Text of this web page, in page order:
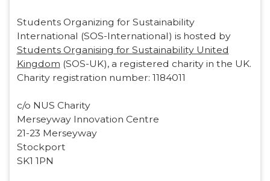
Students Organizing for Sustainability
International (SOS-International) is hosted by
Students Organising for Sustainability United
Kingdom (SOS-UK), a registered charity in the UK.
Charity registration number: 1184011
c/o NUS Charity
Merseyway Innovation Centre
21-23 Merseyway
Stockport
SK1 1PN